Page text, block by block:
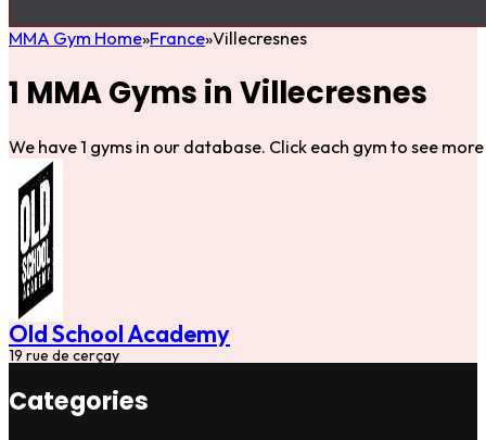
MMA Gym Home France Villecresnes
1 MMA Gyms in Villecresnes
We have 1 gyms in our database. Click each gym to see
Old School Academy
19 rue de cerçay
Categories